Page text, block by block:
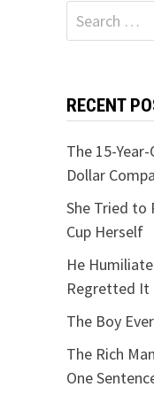
Search
for:
RECENT
The 15-
Dollar
She Tried
Cup Herself
He
Regretted It
The Boy
The Rich
One